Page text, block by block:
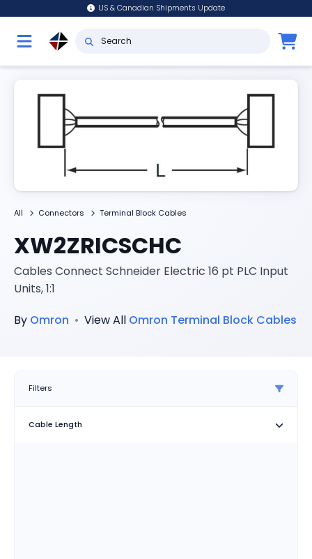
US & Canadian Shipments Update
All Connectors Terminal Block Cables
XW2ZRICSCHC
Cables Connect Schneider Electric 16 pt PLC Input
Units, 1:1
By Omron • View All Omron Terminal Block Cables
Filters
Cable Length